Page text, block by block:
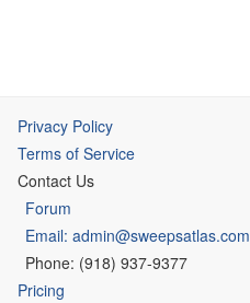
Privacy Policy
Terms of Service
Contact Us
Forum
Email: admin@sweepsatlas.com
Phone: (918) 937-9377
Pricing